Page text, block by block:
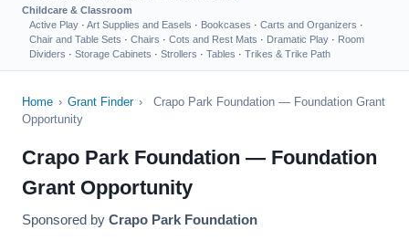
Childcare & Classroom
Active Play · Art Supplies and Easels · Bookcases · Carts and Organizers ·
Chair and Table Sets · Chairs · Cots and Rest Mats · Dramatic Play · Room
Dividers · Storage Cabinets · Strollers · Tables · Trikes & Trike Path
Home › Grant Finder ›
Crapo Park Foundation — Foundation Grant
Opportunity
Crapo Park Foundation — Foundation
Grant Opportunity
Sponsored by Crapo Park Foundation